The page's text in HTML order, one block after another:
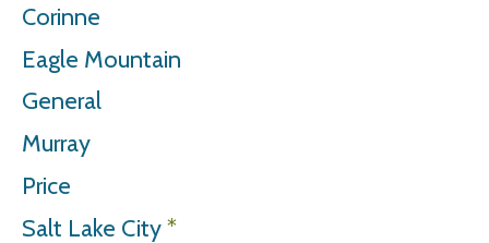
Corinne
Eagle Mountain
General
Murray
Price
Salt Lake City*